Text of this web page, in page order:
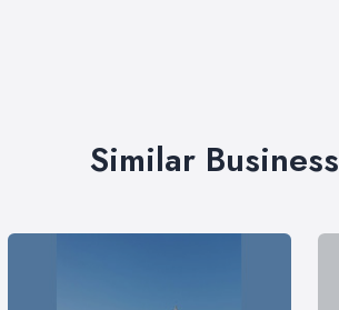
Similar